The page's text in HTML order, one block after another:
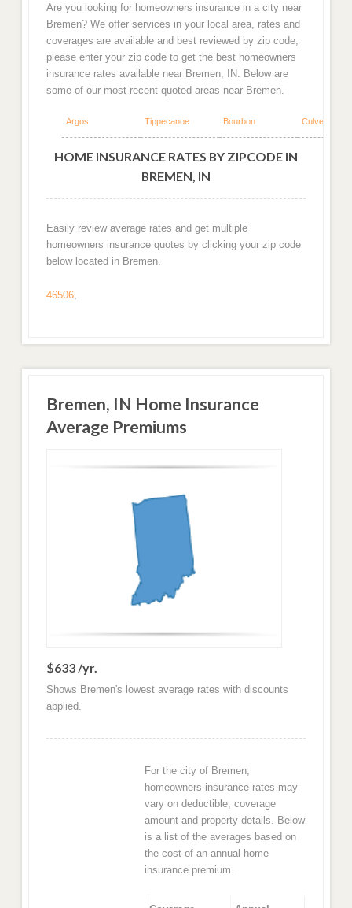
Are you looking for homeowners insurance in a city near
Bremen? We offer services in your local area, rates and
coverages are available and best reviewed by zip code,
please enter your zip code to get the best homeowners
insurance rates available near Bremen, IN. Below are
some of our most recent quoted areas near Bremen.
Argos Tippecanoe Bourbon Culver
HOME INSURANCE RATES BY ZIPCODE IN
BREMEN, IN
Easily review average rates and get multiple
homeowners insurance quotes by clicking your zip code
below located in Bremen.
46506,
Bremen, IN Home Insurance
Average Premiums
$633 /yr.
Shows Bremen's lowest average rates with discounts
applied.
For the city of Bremen,
homeowners insurance rates may
vary on deductible, coverage
amount and property details. Below
is a list of the averages based on
the cost of an annual home
insurance premium.